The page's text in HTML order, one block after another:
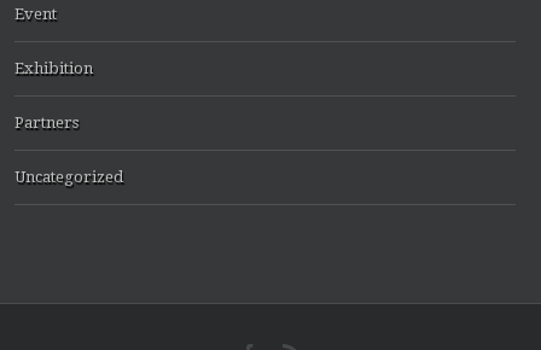
Event
Exhibition
Partners
Uncategorized